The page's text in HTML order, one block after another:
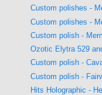
Custom polishes -
Custom polishes -
Custom polish -
Ozotic Elytra 529
Custom polish -
Custom polish -
Hits Holographic -